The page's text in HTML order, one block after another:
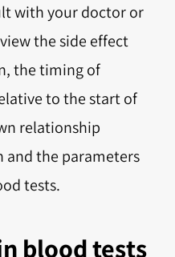
with your doctor or
the side effect
the timing of
to the start of
relationship
the parameters
tests.
blood tests